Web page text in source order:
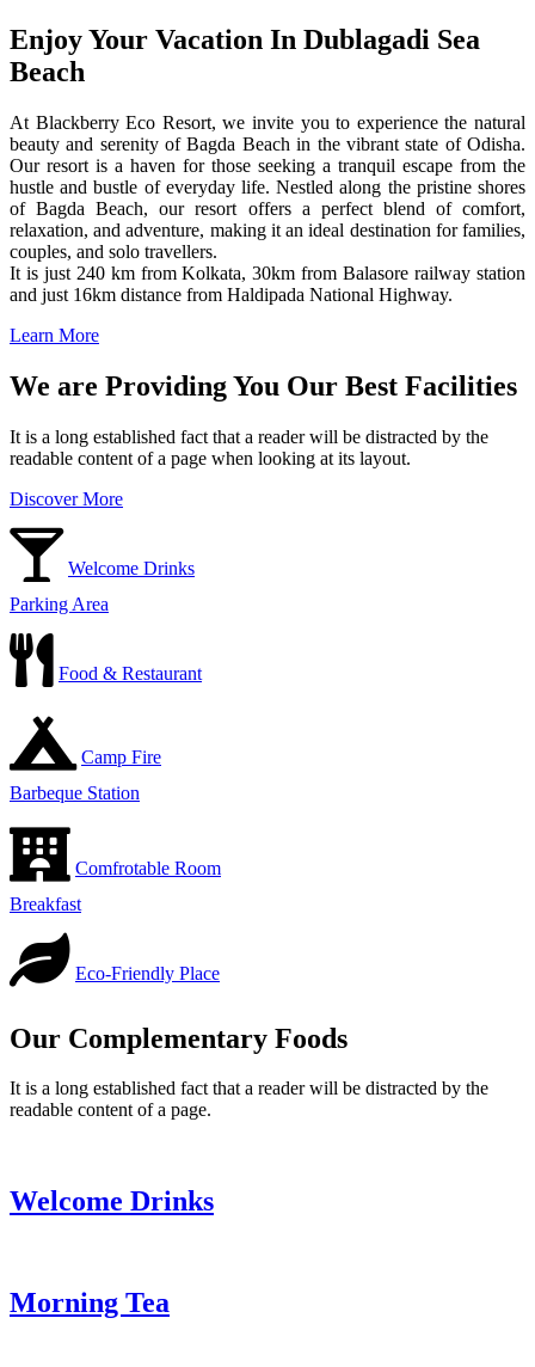
Enjoy Your Vacation In Dublagadi Sea
Beach
At Blackberry Eco Resort, we invite you to experience the natural
beauty and serenity of Bagda Beach in the vibrant state of Odisha.
Our resort is a haven for those seeking a tranquil escape from the
hustle and bustle of everyday life. Nestled along the pristine shores
of Bagda Beach, our resort offers a perfect blend of comfort,
relaxation, and adventure, making it an ideal destination for families,
couples, and solo travellers.
It is just 240 km from Kolkata, 30km from Balasore railway station
and just 16km distance from Haldipada National Highway.
Learn More
We are Providing You Our Best Facilities
It is a long established fact that a reader will be distracted by the
readable content of a page when looking at its layout.
Discover More
Welcome Drinks
Parking Area
Food & Restaurant
Camp Fire
Barbeque Station
Comfrotable Room
Breakfast
Eco-Friendly Place
Our Complementary Foods
It is a long established fact that a reader will be distracted by the
readable content of a page.
Welcome Drinks
Morning Tea